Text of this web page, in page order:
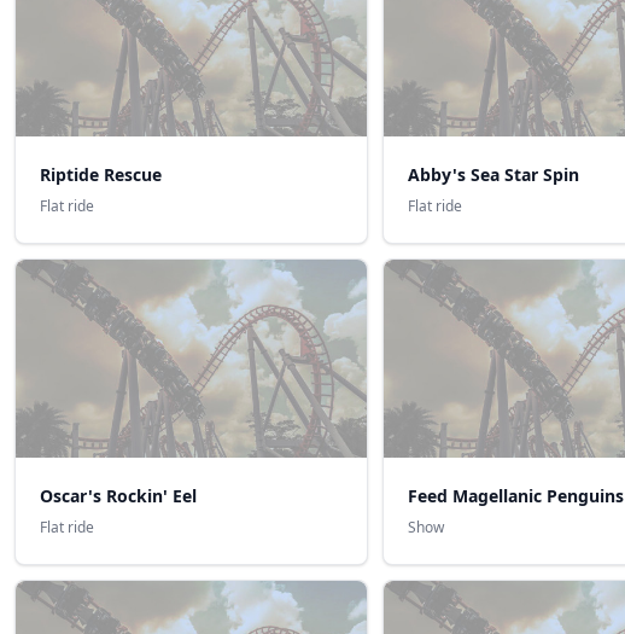
Riptide Rescue
Flat ride
Abby's Sea Star Spin
Flat ride
Oscar's Rockin' Eel
Flat ride
Feed Magellanic Penguins
Show